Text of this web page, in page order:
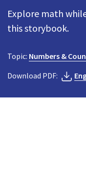
Explore math
this storybook.
Topic: Numbers &
Download PDF: